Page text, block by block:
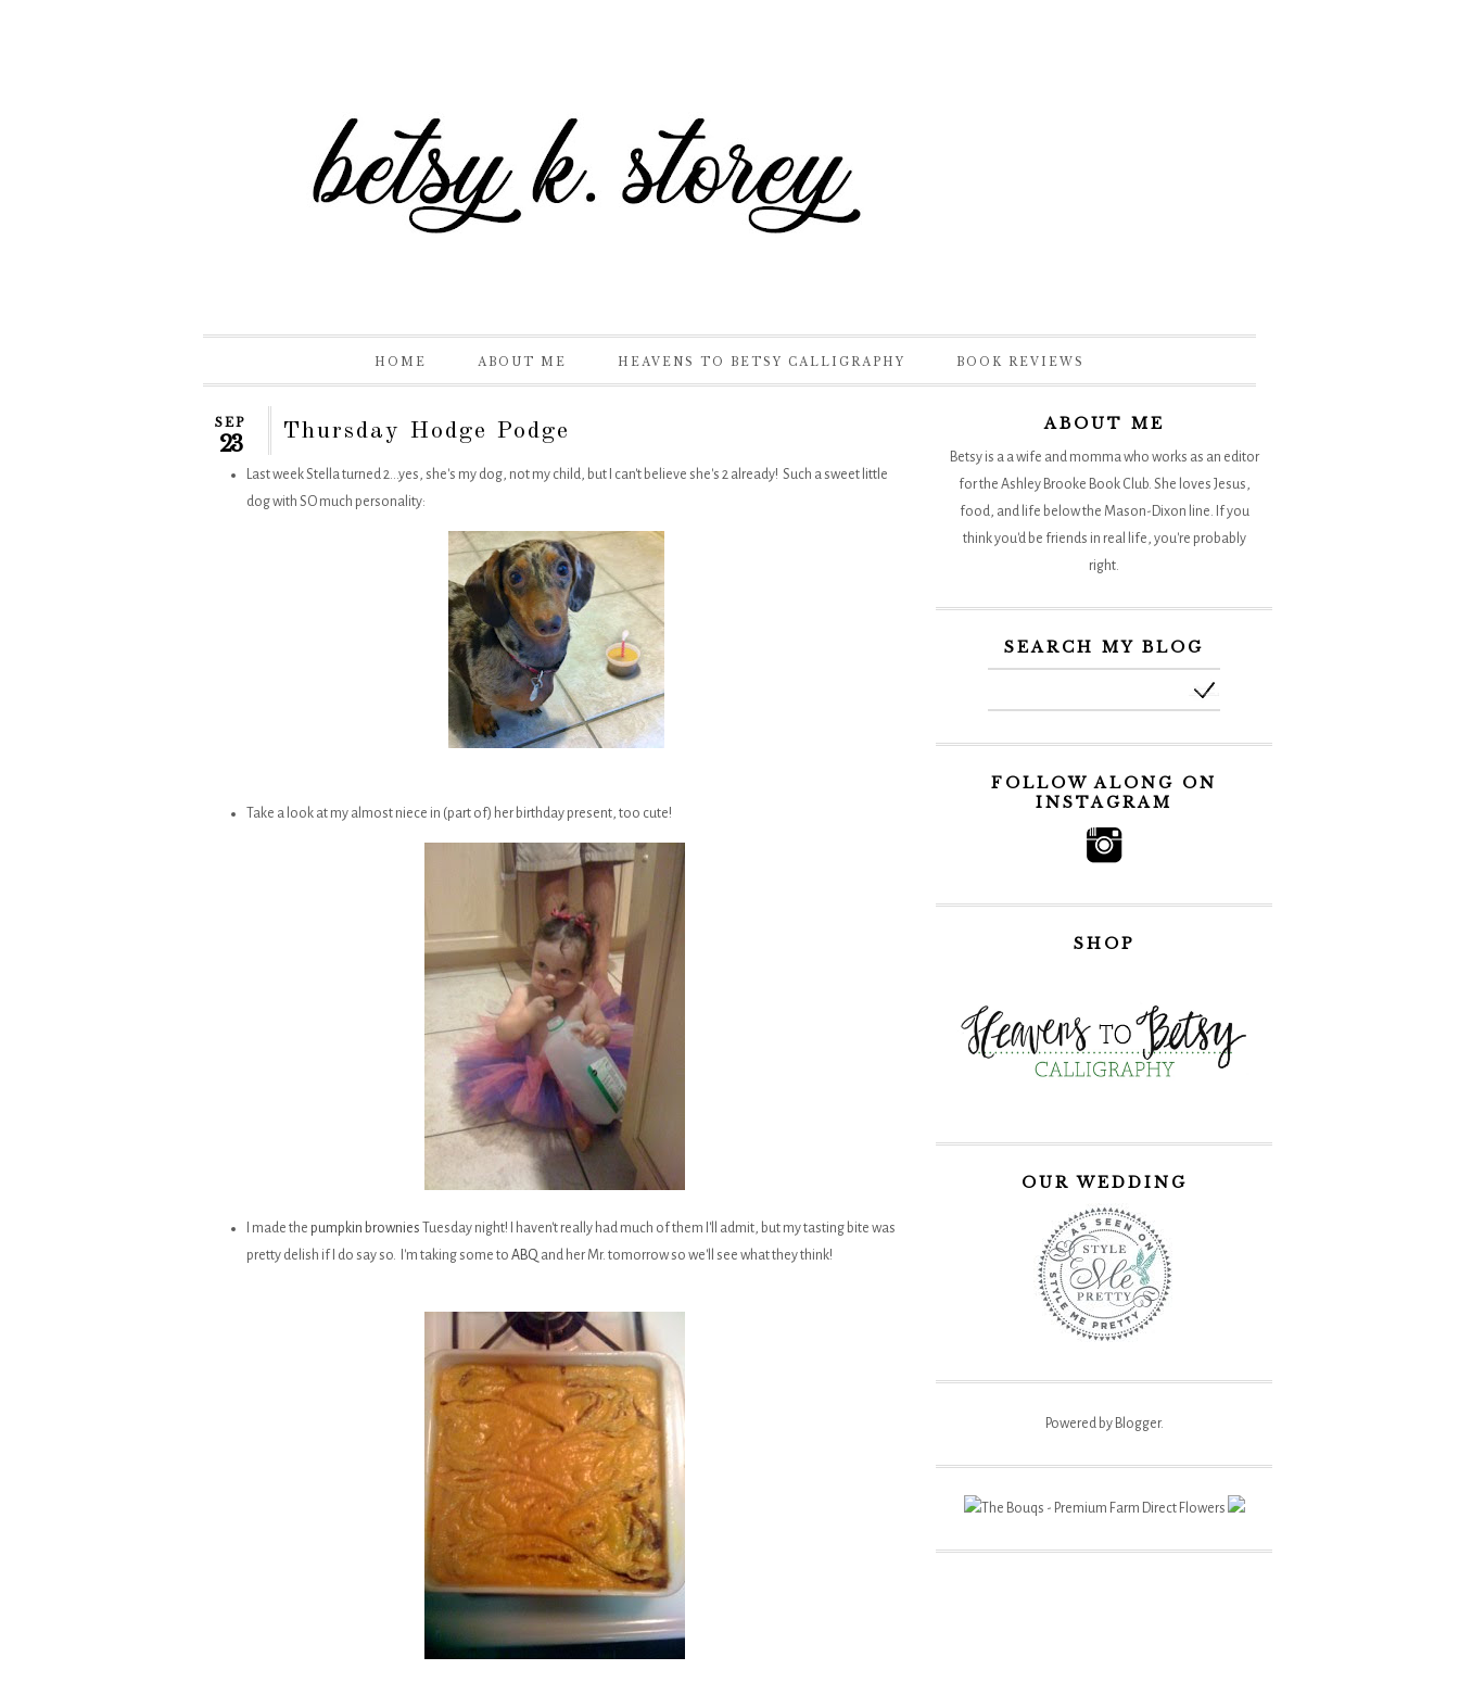
HOME ABOUT ME HEAVENS TO BETSY CALLIGRAPHY BOOK REVIEWS
SEP
23 Thursday Hodge Podge
Last week Stella turned 2...yes, she's my dog, not my child, but I can't believe she's 2 already! Such a sweet little
dog with SO much personality:
Take a look at my almost niece in (part of) her birthday present, too cute!
I made the pumpkin brownies
Tuesday night! I haven't really had much of them I'll admit, but my tasting bite was
pretty delish if I do say so. I'm taking some to ABQ and her Mr. tomorrow so we'll see what they think!
ABOUT ME
Betsy is a a wife and momma who works as an editor
for the Ashley Brooke Book Club. She loves Jesus,
food, and life below the Mason-Dixon line. If you
think you'd be friends in real life, you're probably
right.
SEARCH MY BLOG
FOLLOW ALONG ON
INSTAGRAM
SHOP
OUR WEDDING
Powered by Blogger.